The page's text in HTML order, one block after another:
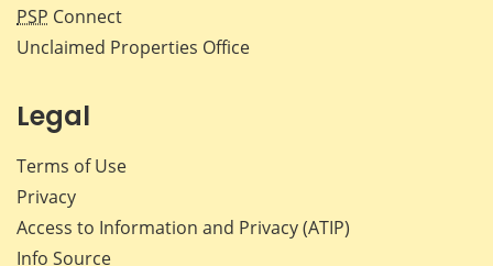
PSP Connect
Unclaimed Properties Office
Legal
Terms of Use
Privacy
Access to Information and Privacy (ATIP)
Info Source